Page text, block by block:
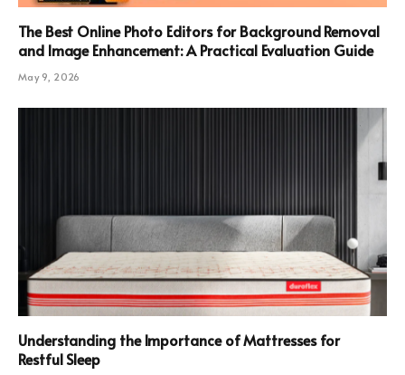
The Best Online Photo Editors for Background Removal
and Image Enhancement: A Practical Evaluation Guide
May 9, 2026
Understanding the Importance of Mattresses for
Restful Sleep